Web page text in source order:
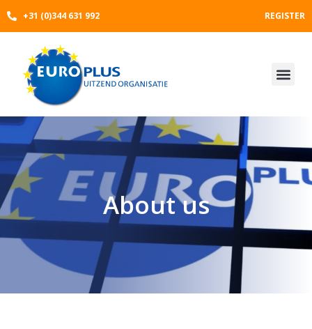
Skip
+31 (0)344 631 992 REGISTER
About us